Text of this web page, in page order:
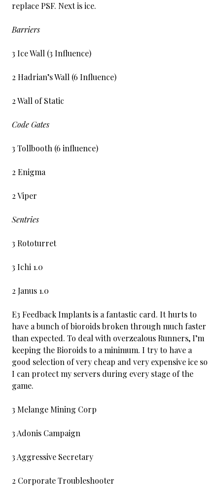
replace PSF. Next is ice.
Barriers
3 Ice Wall (3 Influence)
2 Hadrian’s Wall (6 Influence)
2 Wall of Static
Code Gates
3 Tollbooth (6 influence)
2 Enigma
2 Viper
Sentries
3 Rototurret
3 Ichi 1.0
2 Janus 1.0
E3 Feedback Implants is a fantastic card. It hurts to
have a bunch of bioroids broken through much faster
than expected. To deal with overzealous Runners, I’m
keeping the Bioroids to a minimum. I try to have a
good selection of very cheap and very expensive ice so
I can protect my servers during every stage of the
game.
3 Melange Mining Corp
3 Adonis Campaign
3 Aggressive Secretary
2 Corporate Troubleshooter